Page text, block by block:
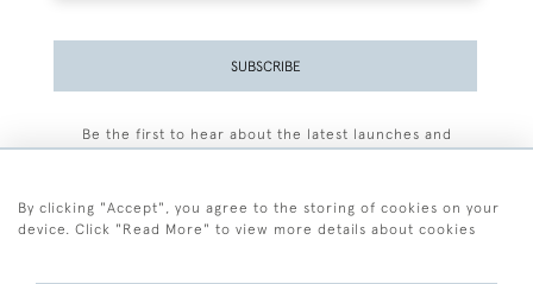
SUBSCRIBE
Be the first to hear about the latest launches and
By clicking "Accept", you agree to the storing of cookies on your
device. Click "Read More" to view more details about cookies